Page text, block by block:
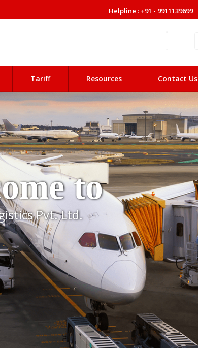
Helpline : +91 - 9911139699
Tariff Resources Contact Us
to
Pvt. Ltd.